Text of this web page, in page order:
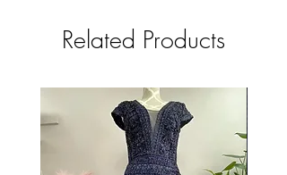
Related Products